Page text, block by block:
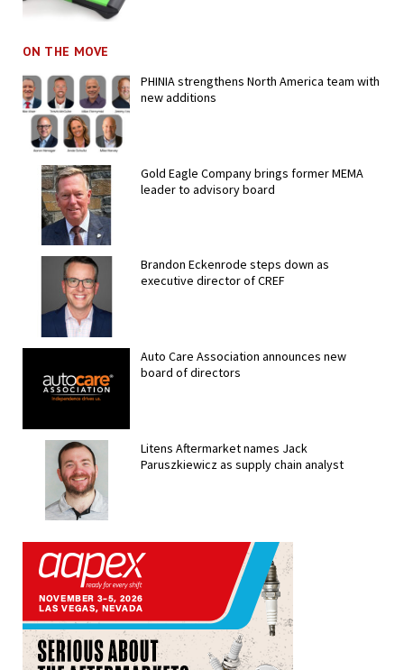
ON THE MOVE
PHINIA strengthens North America team with
new additions
Gold Eagle Company brings former MEMA
leader to advisory board
Brandon Eckenrode steps down as
executive director of CREF
Auto Care Association announces new
board of directors
Litens Aftermarket names Jack
Paruszkiewicz as supply chain analyst